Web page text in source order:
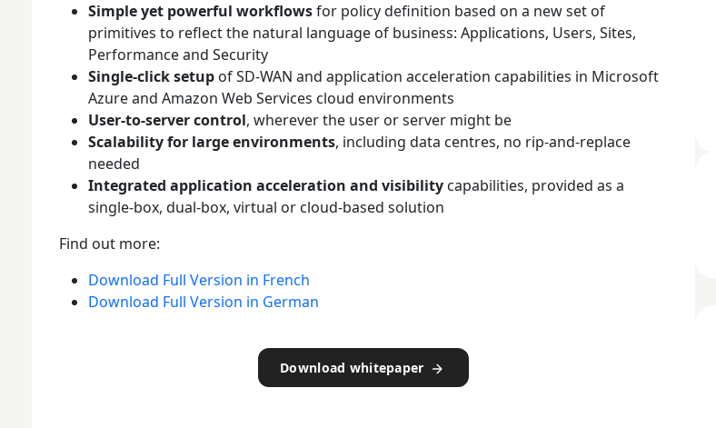
Simple yet powerful workflowsfor policy definition based on a new set of
primitives to reflect the natural language of business: Applications, Users, Sites,
Performance and Security
Single-click setup of SD-WAN and application acceleration capabilities in Microsoft
Azure and Amazon Web Services cloud environments
User-to-server control, wherever the user or server might be
Scalability for large environments, including data centres, no rip-and-replace
needed
Integrated application acceleration and visibility capabilities, provided as a
single-box, dual-box, virtual or cloud-based solution
Find out more:
Download Full Version in French
Download Full Version in German
Download whitepaper